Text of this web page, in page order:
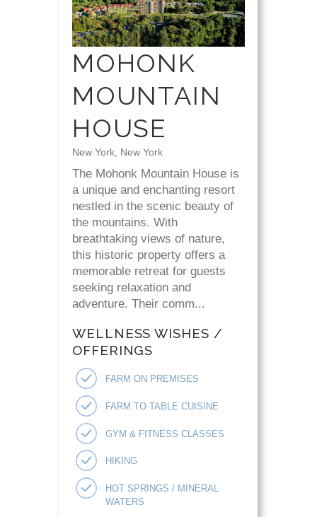
MOHONK
MOUNTAIN
HOUSE
New York, New York
The Mohonk Mountain House is
a unique and enchanting resort
nestled in the scenic beauty of
the mountains. With
breathtaking views of nature,
this historic property offers a
memorable retreat for guests
seeking relaxation and
adventure. Their comm...
WELLNESS WISHES /
OFFERINGS
FARM ON PREMISES
FARM TO TABLE CUISINE
GYM & FITNESS CLASSES
HIKING
HOT SPRINGS / MINERAL
WATERS